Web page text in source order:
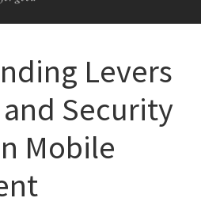
Levers
Security
Mobile